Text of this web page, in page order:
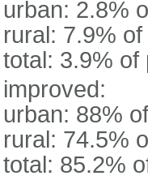
urban: 2.8%
rural: 7.9%
total: 3.9% of
improved:
urban: 88%
rural: 74.5%
total: 85.2%